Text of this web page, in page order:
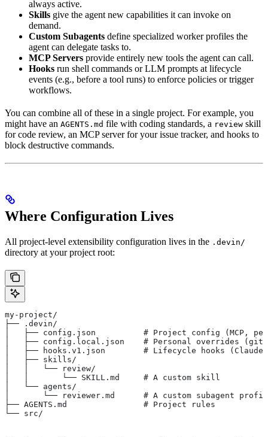
always active.
Skills give the agent new capabilities it can invoke on
demand.
Custom Subagents define specialized worker profiles the
agent can delegate tasks to.
MCP Servers provide entirely new tools the agent can call.
Hooks run shell commands or LLM prompts at lifecycle
events (e.g., before a tool runs) to enforce policies or trigger
workflows.
You can combine all of these in a single project. For example, you
might have an AGENTS.md file with coding standards, a review skill
for code review, an MCP server for your issue tracker, and hooks to
block destructive commands.
Where Configuration Lives
All project-level extensibility configuration lives in the .devin/
directory at your project root:
my-project/
├── .devin/
│   ├── config.json          # Project config (MCP,
│   ├── config.local.json    # Personal overrides
│   ├── hooks.v1.json        # Lifecycle hooks (Claude
│   ├── skills/
│   │   └── review/
│   │       └── SKILL.md     # A custom skill
│   └── agents/
│       └── reviewer.md      # A custom subagent profile
├── AGENTS.md                # Project rules
└── src/